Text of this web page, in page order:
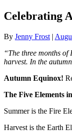
Celebrating
By Jenny Frost |
“The three months
harvest. In the
Autumn Equinox!
The Five Elements
Summer is the Fire
Harvest is the Earth